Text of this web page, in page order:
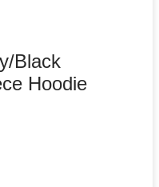
Black
Hoodie